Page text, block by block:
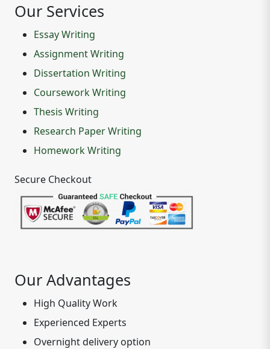
Our Services
Essay Writing
Assignment Writing
Dissertation Writing
Coursework Writing
Thesis Writing
Research Paper Writing
Homework Writing
Secure Checkout
Our Advantages
High Quality Work
Experienced Experts
Overnight delivery option